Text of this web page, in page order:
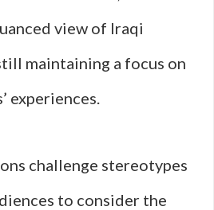
view of Iraqi
maintaining a focus on
experiences.
challenge stereotypes
to consider the